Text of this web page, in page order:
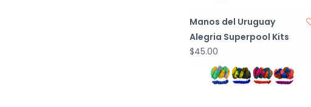
Manos del Uruguay
Alegria Superpool Kits
$45.00